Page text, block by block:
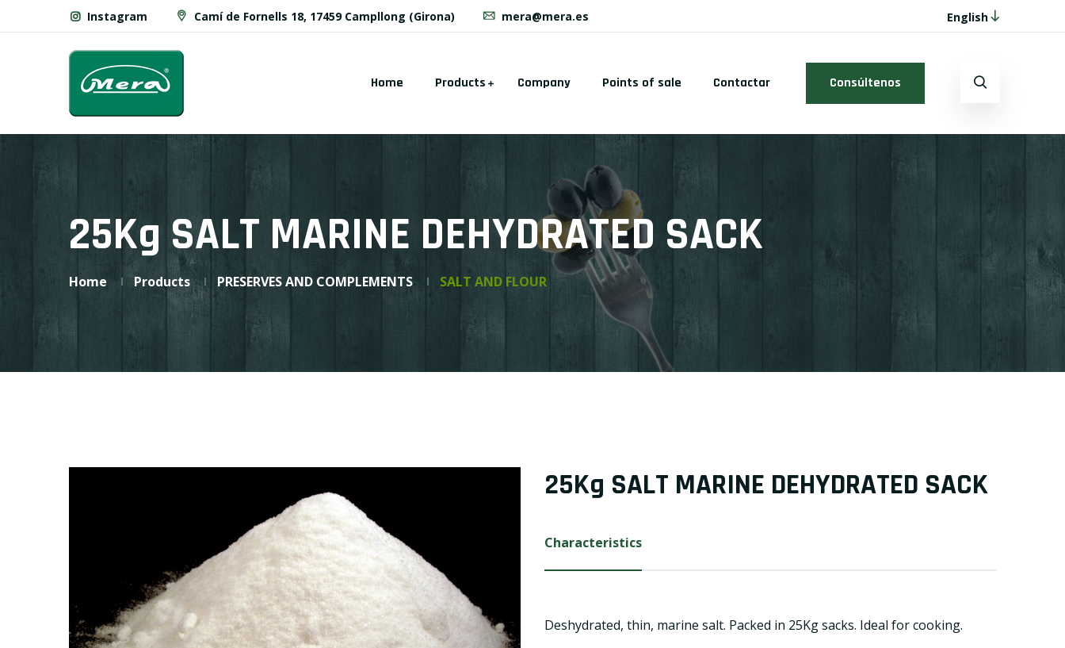
Instagram Camí de Fornells 18, 17459 Campllong (Girona) mera@mera.es English
Home Products Company Points of sale Contactar Consúltenos
25Kg SALT MARINE DEHYDRATED SACK
Home Products PRESERVES AND COMPLEMENTS SALT AND FLOUR
25Kg SALT MARINE DEHYDRATED SACK
Characteristics
Deshydrated, thin, marine salt. Packed in 25Kg sacks. Ideal for cooking.